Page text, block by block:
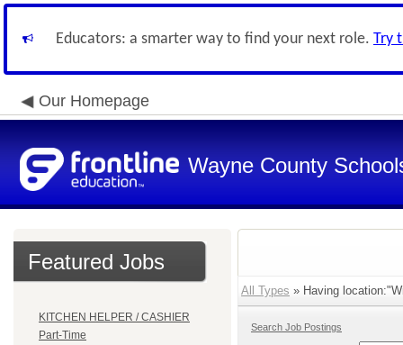
Educators: a smarter way to find your next role. Try
Our Homepage
Wayne County
Featured Jobs
KITCHEN HELPER / CASHIER
Part-Time
All Types » Having
Search Job Postings